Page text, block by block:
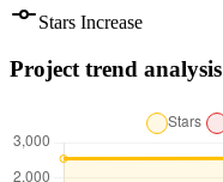
Stars Increase
Project trend analysis